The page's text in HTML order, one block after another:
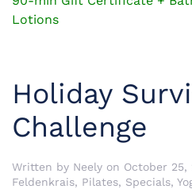
Lotions
Holiday
Challenge
Written by Neely on October 25,
Feldenkrais, Pilates, Specials,